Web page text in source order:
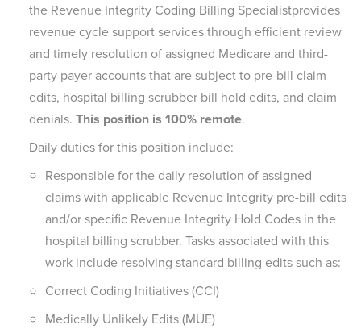
the Revenue Integrity Coding Billing Specialistprovides
revenue cycle support services through efficient review
and timely resolution of assigned Medicare and third-
party payer accounts that are subject to pre-bill claim
edits, hospital billing scrubber bill hold edits, and claim
denials. This position is 100% remote.
Daily duties for this position include:
Responsible for the daily resolution of assigned
claims with applicable Revenue Integrity pre-bill edits
and/or specific Revenue Integrity Hold Codes in the
hospital billing scrubber. Tasks associated with this
work include resolving standard billing edits such as:
Correct Coding Initiatives (CCI)
Medically Unlikely Edits (MUE)